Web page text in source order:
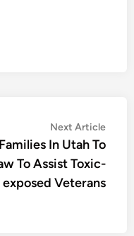
Next ArticleNext
article:
In Utah To
To Assist Toxic-
exposed Veterans